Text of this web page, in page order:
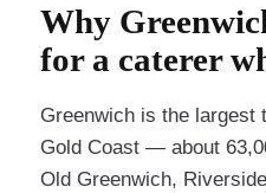
Why
for a caterer
Greenwich is the largest
Gold Coast — about
Old Greenwich,